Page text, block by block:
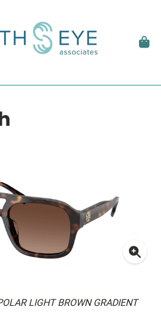
LIGHT BROWN GRADIENT